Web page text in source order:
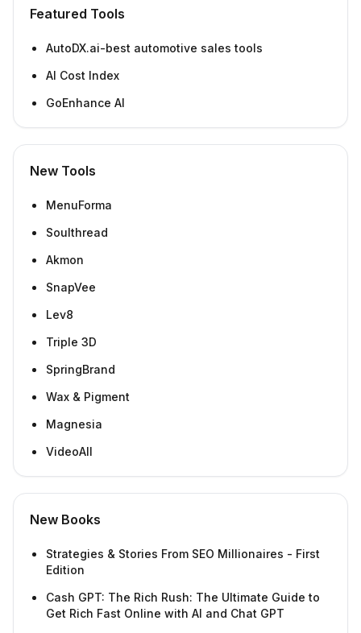
Featured Tools
AutoDX.ai-best automotive sales tools
AI Cost Index
GoEnhance AI
New Tools
MenuForma
Soulthread
Akmon
SnapVee
Lev8
Triple 3D
SpringBrand
Wax & Pigment
Magnesia
VideoAll
New Books
Strategies & Stories From SEO Millionaires - First
Edition
Cash GPT: The Rich Rush: The Ultimate Guide to
Get Rich Fast Online with AI and Chat GPT